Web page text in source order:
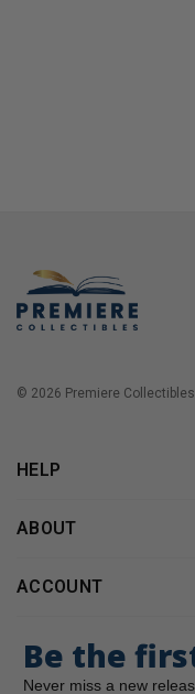
© 2026 Premiere
HELP
ABOUT
ACCOUNT
Be the
Never miss a new